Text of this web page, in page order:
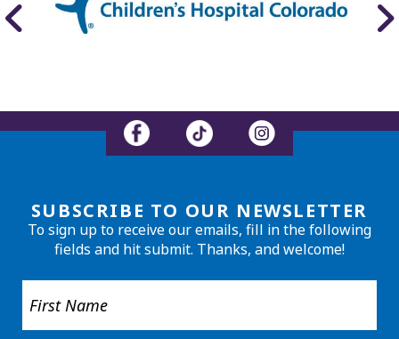
SUBSCRIBE TO OUR NEWSLETTER
To sign up to receive our emails, fill in the following
fields and hit submit. Thanks, and welcome!